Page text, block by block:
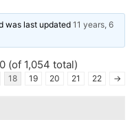
was last updated 11 years, 6
(of 1,054 total)
18 19 20 21 22 →